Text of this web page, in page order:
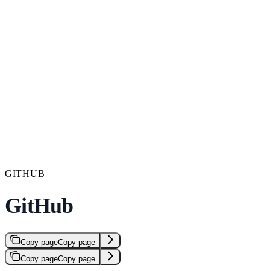
GITHUB
GitHub
Copy pageCopy page
Copy pageCopy page